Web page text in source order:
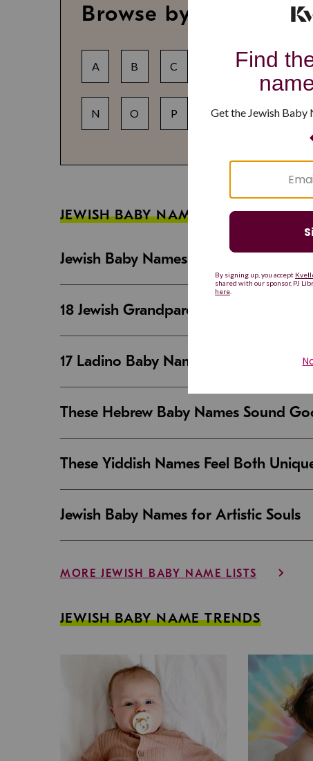
Browse by letter
A B C E F
N O P Q R S
JEWISH BABY NAME GUIDES
Jewish Baby Names That Are Strong
18 Jewish Grandparent Names That
17 Ladino Baby Names That Are
These Hebrew Baby Names Sound
These Yiddish Names Feel Both
Jewish Baby Names for Artistic Souls
MORE JEWISH BABY NAME LISTS
JEWISH BABY NAME TRENDS